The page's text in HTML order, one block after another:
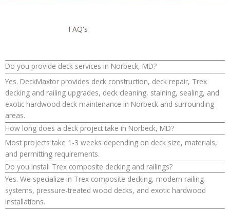
FAQ's
Do you provide deck services in Norbeck, MD?
Yes. DeckMaxtor provides deck construction, deck repair, Trex
decking and railing upgrades, deck cleaning, staining, sealing, and
exotic hardwood deck maintenance in Norbeck and surrounding
areas.
How long does a deck project take in Norbeck, MD?
Most projects take 1-3 weeks depending on deck size, materials,
and permitting requirements.
Do you install Trex composite decking and railings?
Yes. We specialize in Trex composite decking, modern railing
systems, pressure-treated wood decks, and exotic hardwood
installations.